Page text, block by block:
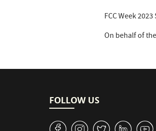
FCC Week
On behalf of
FOLLOW US